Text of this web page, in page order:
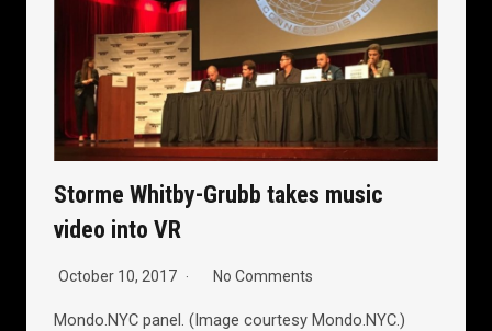
Storme Whitby-Grubb takes music
video into VR
October 10, 2017 No Comments
Mondo.NYC panel. (Image courtesy Mondo.NYC.)